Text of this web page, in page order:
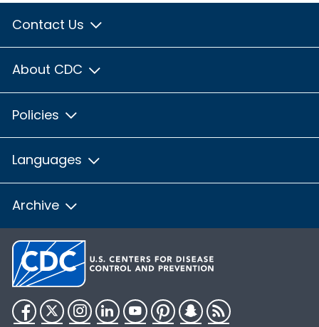
Contact Us
About CDC
Policies
Languages
Archive